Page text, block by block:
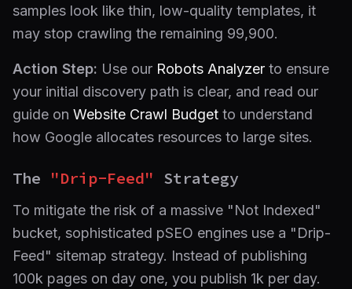
samples look like thin, low-quality templates, it
may stop crawling the remaining 99,900.
Action Step: Use our Robots Analyzer to ensure
your initial discovery path is clear, and read our
guide on Website Crawl Budget to understand
how Google allocates resources to large sites.
The "Drip-Feed" Strategy
To mitigate the risk of a massive "Not Indexed"
bucket, sophisticated pSEO engines use a "Drip-
Feed" sitemap strategy. Instead of publishing
100k pages on day one, you publish 1k per day.